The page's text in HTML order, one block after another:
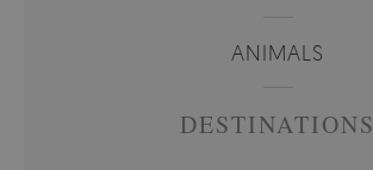
ANIMALS
DESTINATIONS